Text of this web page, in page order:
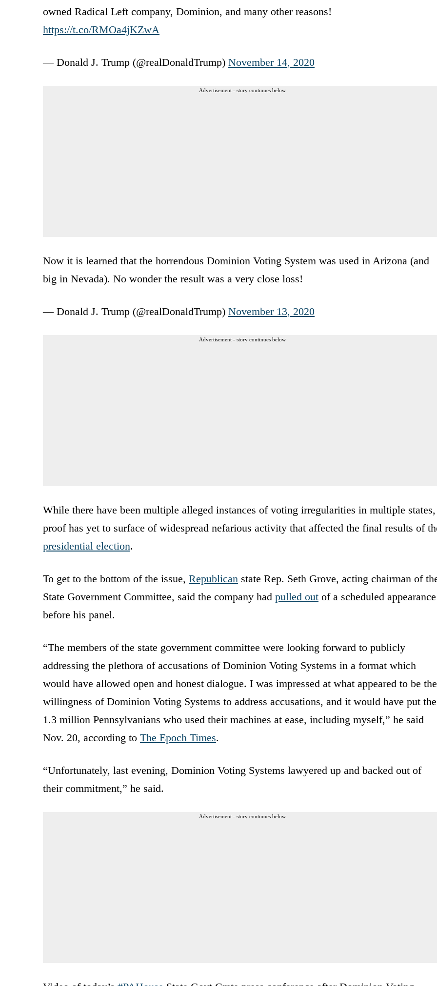
owned Radical Left company, Dominion, and many other reasons!
https://t.co/RMOa4jKZwA
— Donald J. Trump (@realDonaldTrump) November 14, 2020
Advertisement - story continues below
Now it is learned that the horrendous Dominion Voting System was used in Arizona (and
big in Nevada). No wonder the result was a very close loss!
— Donald J. Trump (@realDonaldTrump) November 13, 2020
Advertisement - story continues below
While there have been multiple alleged instances of voting irregularities in multiple states,
proof has yet to surface of widespread nefarious activity that affected the final results of
presidential election.
To get to the bottom of the issue, Republican state Rep. Seth Grove, acting chairman of
State Government Committee, said the company had pulled out of a scheduled appearance
before his panel.
“The members of the state government committee were looking forward to publicly
addressing the plethora of accusations of Dominion Voting Systems in a format which
would have allowed open and honest dialogue. I was impressed at what appeared to be the
willingness of Dominion Voting Systems to address accusations, and it would have put the
1.3 million Pennsylvanians who used their machines at ease, including myself,” he said
Nov. 20, according to The Epoch Times.
“Unfortunately, last evening, Dominion Voting Systems lawyered up and backed out of
their commitment,” he said.
Advertisement - story continues below